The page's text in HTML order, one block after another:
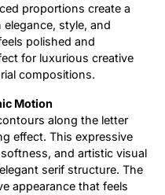
proportions create a
style, and
polished and
for luxurious creative
compositions.
Motion
along the letter
effect. This expressive
and artistic visual
serif structure. The
appearance that feels